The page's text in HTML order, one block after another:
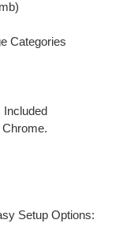
Categories
Setup Options: